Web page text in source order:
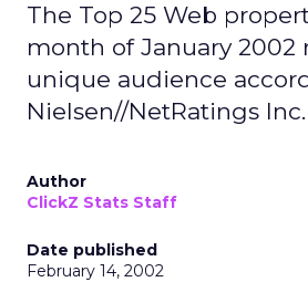
The Top 25 Web
month of January 2002
unique audience
Nielsen//NetRatings Inc.
Author
ClickZ Stats Staff
Date published
February 14, 2002